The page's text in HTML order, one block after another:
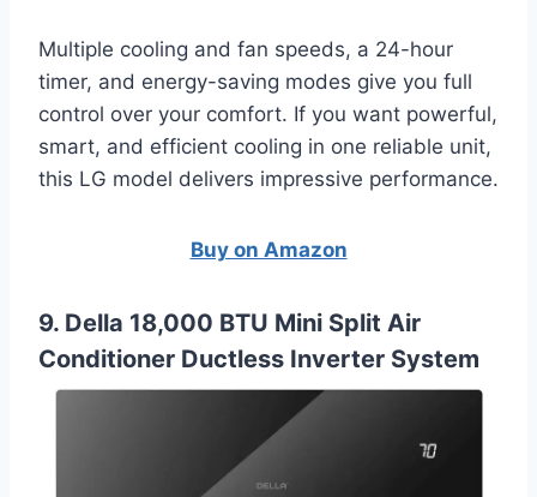
Multiple cooling and fan speeds, a 24-hour
timer, and energy-saving modes give you full
control over your comfort. If you want powerful,
smart, and efficient cooling in one reliable unit,
this LG model delivers impressive performance.
Buy on Amazon
9. Della 18,000 BTU Mini Split Air
Conditioner Ductless Inverter System